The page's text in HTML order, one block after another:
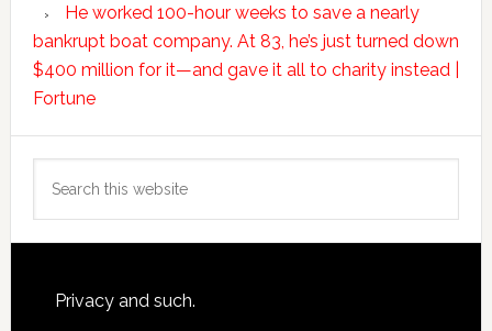
He worked 100-hour weeks to save a nearly
bankrupt boat company. At 83, he’s just turned down
$400 million for it—and gave it all to charity instead |
Fortune
this
Footer
Privacy and such.